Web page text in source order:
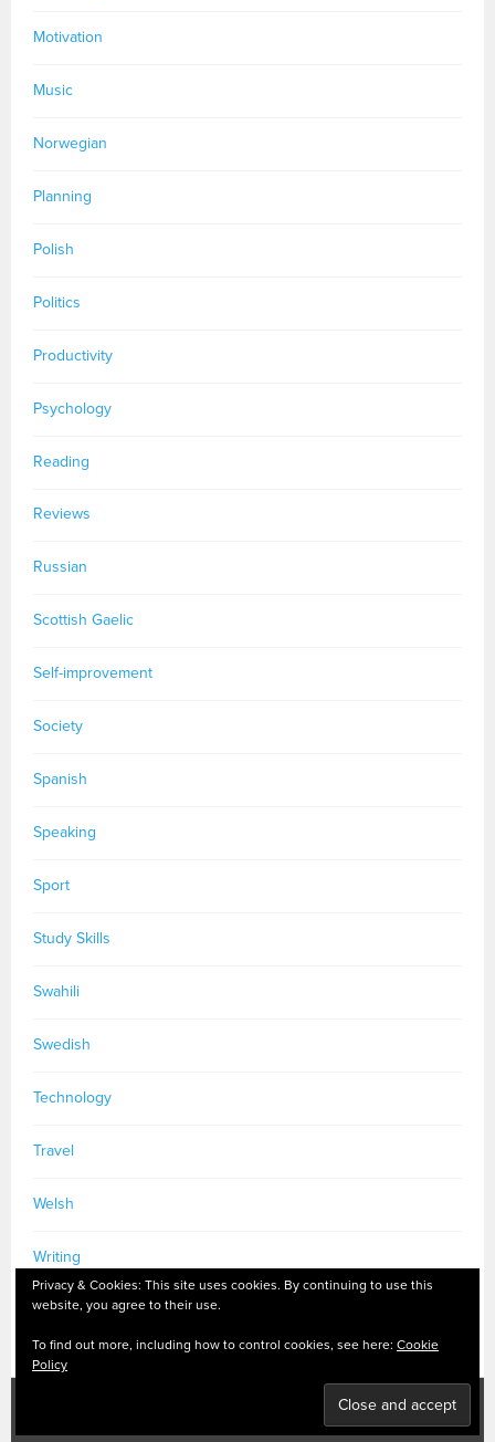
Motivation
Music
Norwegian
Planning
Polish
Politics
Productivity
Psychology
Reading
Reviews
Russian
Scottish Gaelic
Self-improvement
Society
Spanish
Speaking
Sport
Study Skills
Swahili
Swedish
Technology
Travel
Welsh
Writing
MASTODON
Privacy & Cookies: This site uses cookies. By continuing to use this
website, you agree to their use.
To find out more, including how to control cookies, see here: Cookie
Policy